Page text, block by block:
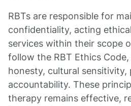
RBTs are responsible for
confidentiality, acting
services within their scope
follow the RBT Ethics
honesty, cultural sensitivity,
accountability. These
therapy remains effective,